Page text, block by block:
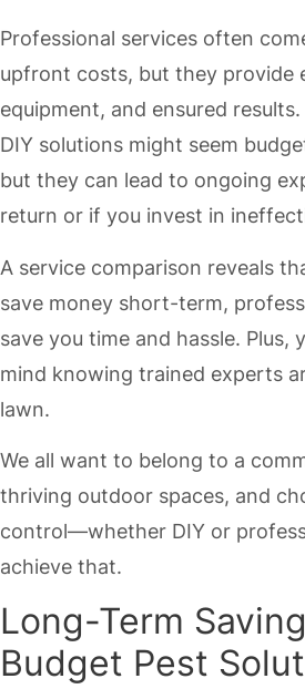
Professional services often
upfront costs, but they provide
equipment, and ensured
DIY solutions might seem
but they can lead to ongoing
return or if you invest in
A service comparison reveals
save money short-term,
save you time and hassle. Plus,
mind knowing trained experts
lawn.
We all want to belong to a
thriving outdoor spaces, and
control—whether DIY or
achieve that.
Long-Term
Budget Pest